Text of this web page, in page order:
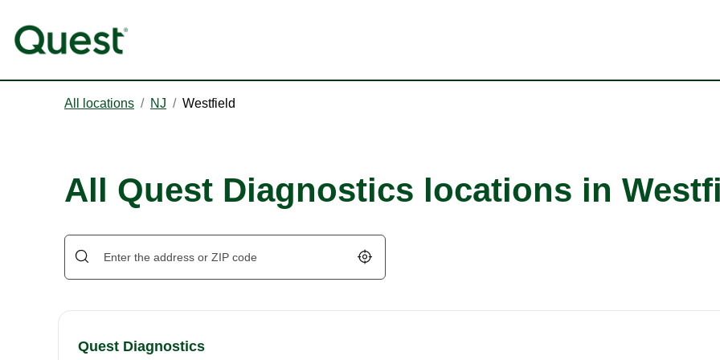
All locations / NJ / Westfield
All Quest Diagnostics locations in
Geolocate.
Quest Diagnostics